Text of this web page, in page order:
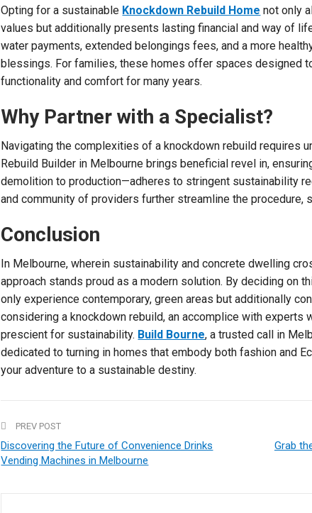
Opting for a sustainable Knockdown Rebuild Home not only
values but additionally presents lasting financial and way of
water payments, extended belongings fees, and a more
blessings. For families, these homes offer spaces designed
functionality and comfort for many years.
Why Partner with a Specialist?
Navigating the complexities of a knockdown rebuild requires
Rebuild Builder in Melbourne brings beneficial revel in,
demolition to production—adheres to stringent sustainability
and community of providers further streamline the procedure,
Conclusion
In Melbourne, wherein sustainability and concrete dwelling
approach stands proud as a modern solution. By deciding on
only experience contemporary, green areas but additionally
considering a knockdown rebuild, an accomplice with experts
prescient for sustainability. Build Bourne, a trusted call in
dedicated to turning in homes that embody both fashion and
your adventure to a sustainable destiny.
PREV POST
Discovering the Future of Convenience Drinks
Vending Machines in Melbourne
Grab